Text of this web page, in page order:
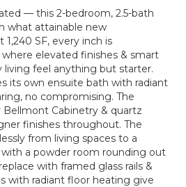
— this 2-bedroom, 2.5-bath
what attainable new
SF, every inch is
elevated finishes & smart
living feel anything but starter.
its own ensuite bath with radiant
no compromising. The
Cabinetry & quartz
finishes throughout. The
from living spaces to a
a powder room rounding out
with framed glass rails &
with radiant floor heating give